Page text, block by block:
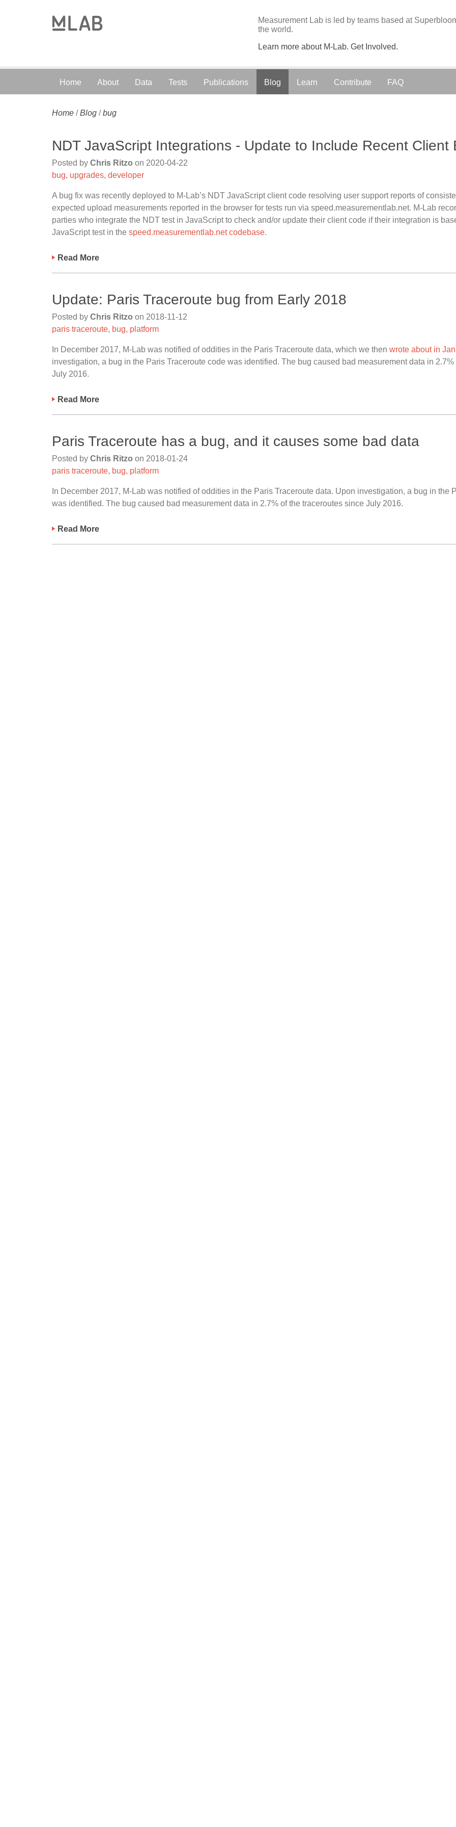
Measurement Lab is led by teams based at
the world.
Learn more about M-Lab. Get Involved.
Home About Data Tests Publications Blog Learn Contribute FAQ
Home /Blog /bug
NDT JavaScript Integrations - Update to Include Recent Client
Posted by Chris Ritzo on 2020-04-22
bug, upgrades, developer
A bug fix was recently deployed to M-Lab’s NDT JavaScript client code resolving user support reports of
expected upload measurements reported in the browser for tests run via speed.measurementlab.net. M-Lab
parties who integrate the NDT test in JavaScript to check and/or update their client code if their integration is
JavaScript test in the speed.measurementlab.net codebase.
Read More
Update: Paris Traceroute bug from Early 2018
Posted by Chris Ritzo on 2018-11-12
paris traceroute, bug, platform
In December 2017, M-Lab was notified of oddities in the Paris Traceroute data, which we then wrote about in
investigation, a bug in the Paris Traceroute code was identified. The bug caused bad measurement data in
July 2016.
Read More
Paris Traceroute has a bug, and it causes some bad data
Posted by Chris Ritzo on 2018-01-24
paris traceroute, bug, platform
In December 2017, M-Lab was notified of oddities in the Paris Traceroute data. Upon investigation, a bug in the
was identified. The bug caused bad measurement data in 2.7% of the traceroutes since July 2016.
Read More